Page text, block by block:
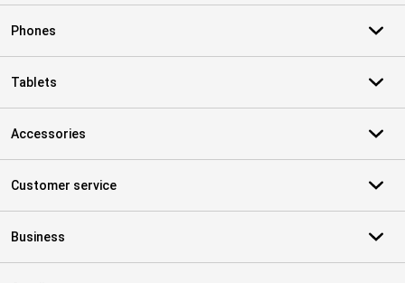
Phones
Tablets
Accessories
Customer service
Business